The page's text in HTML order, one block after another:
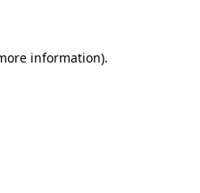
information).